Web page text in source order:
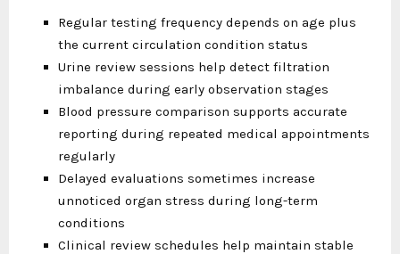
Regular testing frequency depends on age plus
the current circulation condition status
Urine review sessions help detect filtration
imbalance during early observation stages
Blood pressure comparison supports accurate
reporting during repeated medical appointments
regularly
Delayed evaluations sometimes increase
unnoticed organ stress during long-term
conditions
Clinical review schedules help maintain stable